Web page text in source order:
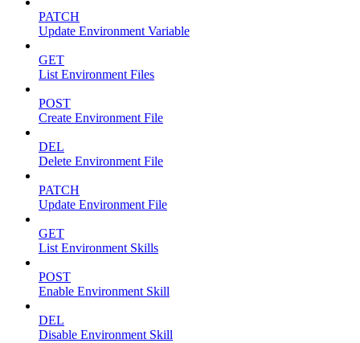
PATCH
Update Environment Variable
GET
List Environment Files
POST
Create Environment File
DEL
Delete Environment File
PATCH
Update Environment File
GET
List Environment Skills
POST
Enable Environment Skill
DEL
Disable Environment Skill